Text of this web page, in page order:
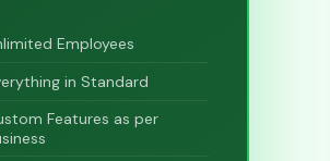
Employees
in Standard
Features as per